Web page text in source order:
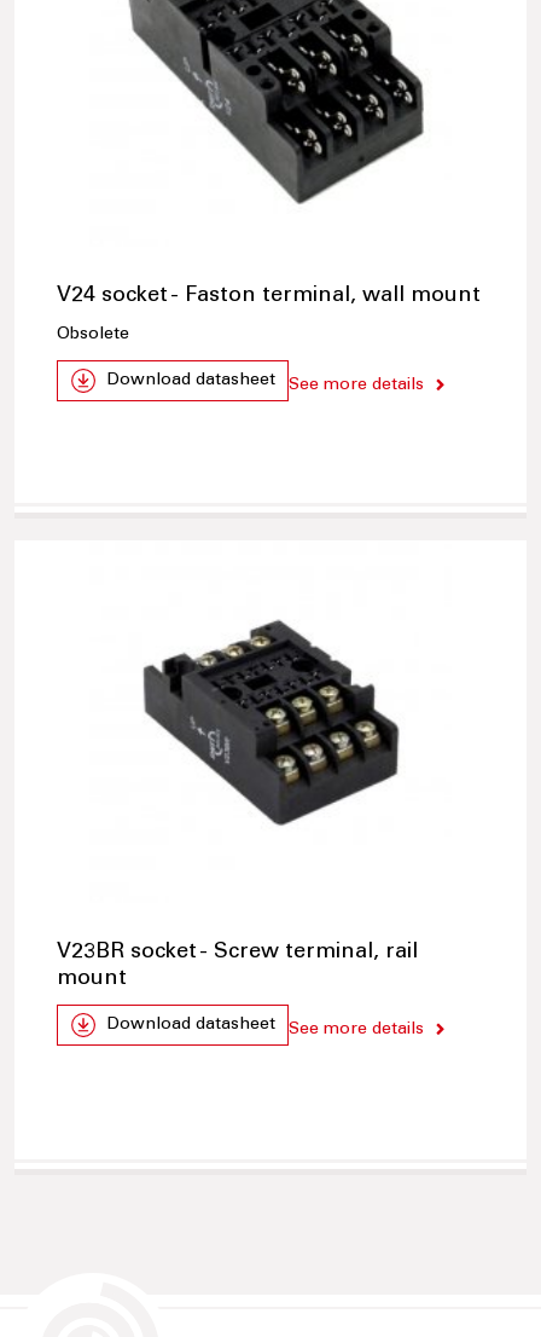
V24 socket - Faston terminal, wall mount
Obsolete
Download datasheet See more details
V23BR socket - Screw terminal, rail
mount
Download datasheet See more details